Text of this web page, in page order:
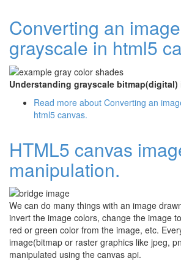
Converting an
grayscale in html5
Understanding grayscale bitmap(digital)
Read more about Converting an
html5 canvas.
HTML5 canvas
manipulation.
We can do many things with an image
invert the image colors, change the image
red or green color from the image, etc.
image(bitmap or raster graphics like jpeg,
manipulated using the canvas api.